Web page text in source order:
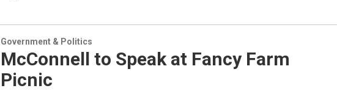
Government & Politics
McConnell to Speak at Fancy Farm
Picnic